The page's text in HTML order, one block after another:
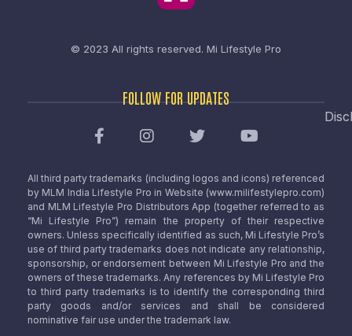
© 2023 All rights reserved. Mi Lifestyle Pro
FOLLOW FOR UPDATES
All third party trademarks (including logos and icons) referenced
by MLM India Lifestyle Pro in Website (www.milifestylepro.com)
and MLM Lifestyle Pro Distributors App (together referred to as
“Mi Lifestyle Pro”) remain the property of their respective
owners. Unless specifically identified as such, Mi Lifestyle Pro’s
use of third party trademarks does not indicate any relationship,
sponsorship, or endorsement between Mi Lifestyle Pro and the
owners of these trademarks. Any references by Mi Lifestyle Pro
to third party trademarks is to identify the corresponding third
party goods and/or services and shall be considered
nominative fair use under the trademark law.